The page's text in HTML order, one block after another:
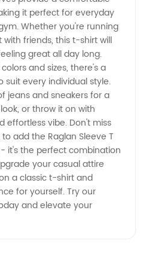
it perfect for everyday
Whether you're running
friends, this t-shirt will
great all day long.
and sizes, there's a
suit every individual style.
jeans and sneakers for a
or throw it on with
effortless vibe. Don't miss
add the Raglan Sleeve T
it's the perfect combination
your casual attire
a classic t-shirt and
for yourself. Try our
and elevate your